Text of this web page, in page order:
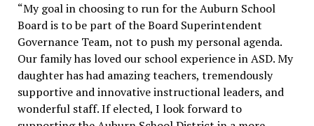
“My goal in choosing to run for the Auburn School
Board is to be part of the Board Superintendent
Governance Team, not to push my personal agenda.
Our family has loved our school experience in ASD. My
daughter has had amazing teachers, tremendously
supportive and innovative instructional leaders, and
wonderful staff. If elected, I look forward to